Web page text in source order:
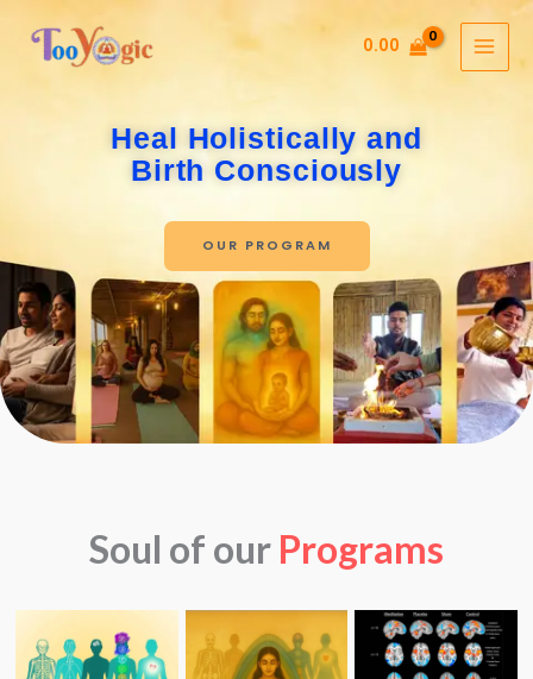
0.00
Heal Holistically and
Birth Consciously
OUR PROGRAM
Soul of our Programs